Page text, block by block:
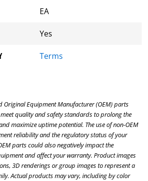
EA
Yes
Terms
Original Equipment Manufacturer (OEM) parts
quality and safety standards to prolong the
maximize uptime potential. The use of non-OEM
reliability and the regulatory status of your
parts could also negatively impact the
and affect your warranty. Product images
3D renderings or group images to represent a
Actual products may vary, including by color